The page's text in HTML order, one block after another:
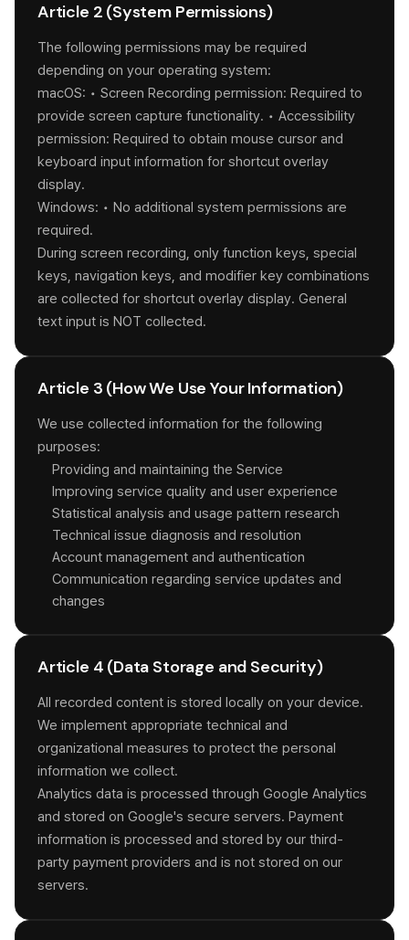
Article 2 (System Permissions)
The following permissions may be required
depending on your operating system:
macOS: • Screen Recording permission: Required to
provide screen capture functionality. • Accessibility
permission: Required to obtain mouse cursor and
keyboard input information for shortcut overlay
display.
Windows: • No additional system permissions are
required.
During screen recording, only function keys, special
keys, navigation keys, and modifier key combinations
are collected for shortcut overlay display. General
text input is NOT collected.
Article 3 (How We Use Your Information)
We use collected information for the following
purposes:
Providing and maintaining the Service
Improving service quality and user experience
Statistical analysis and usage pattern research
Technical issue diagnosis and resolution
Account management and authentication
Communication regarding service updates and
changes
Article 4 (Data Storage and Security)
All recorded content is stored locally on your device.
We implement appropriate technical and
organizational measures to protect the personal
information we collect.
Analytics data is processed through Google Analytics
and stored on Google's secure servers. Payment
information is processed and stored by our third-
party payment providers and is not stored on our
servers.